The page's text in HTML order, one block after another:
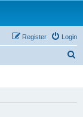
Login
Register